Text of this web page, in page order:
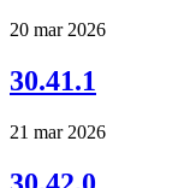
20 mar 2026
30.41.1
21 mar 2026